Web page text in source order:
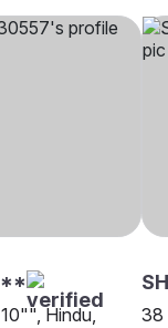
Hindu,
38